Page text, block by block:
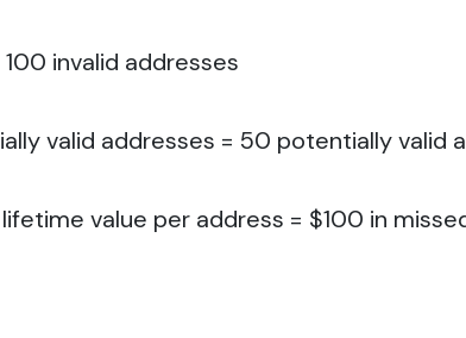
invalid addresses
valid addresses = 50 potentially valid
value per address = $100 in